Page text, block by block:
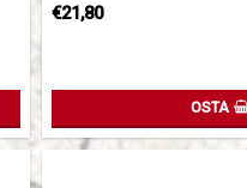
€21,80
OSTA